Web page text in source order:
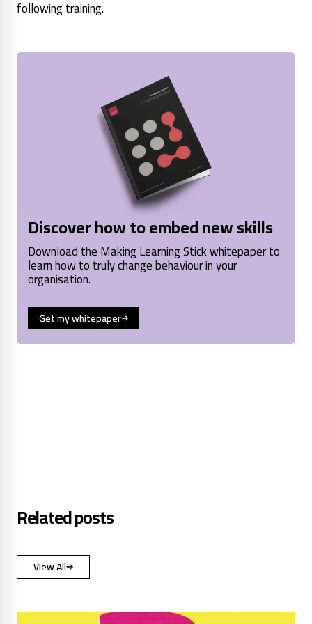
following training.
Discover how to embed new skills
Download the Making Learning Stick whitepaper to
learn how to truly change behaviour in your
organisation.
Get my whitepaper
Related posts
View All